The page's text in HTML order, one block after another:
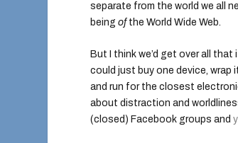
separate from the world we all
beingofthe World Wide Web.
But I think we’d get over all
could just buy one device, wrap
and run for the closest
about distraction and
(closed) Facebook groups and